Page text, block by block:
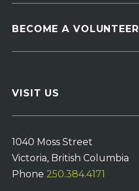
BECOME A VOLUNTEER
VISIT US
1040 Moss Street
Victoria, British Columbia
Phone 250.384.4171